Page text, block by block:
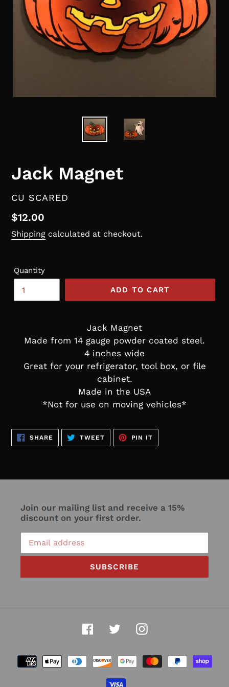
Jack Magnet
VENDOR
CU SCARED
Regular
price
$12.00
Shipping calculated at checkout.
Quantity
ADD TO CART
Jack Magnet
Made from 14 gauge powder coated steel.
4 inches wide
Great for your refrigerator, tool box, or file
cabinet.
Made in the USA
*Not for use on moving vehicles*
SHARE SHARE
FACEBOOK
TWEETTWEET
TWITTER
PIN IT
PINTEREST
Join our mailing list and receive a 15%
discount on your first order.
SUBSCRIBE
FacebookTwitterInstagram
Payment
methods